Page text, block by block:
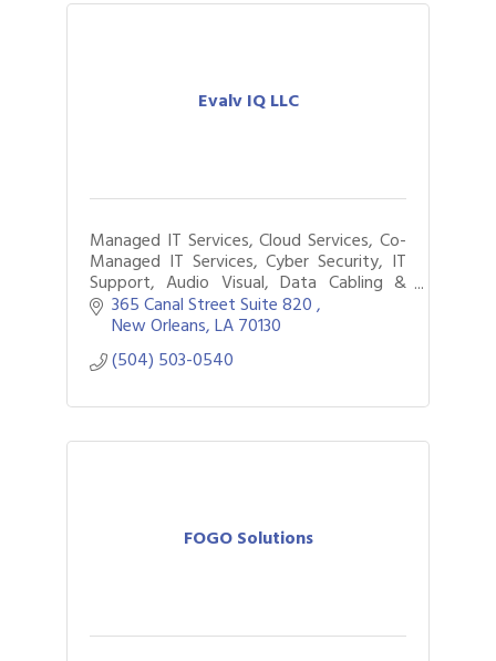
Evalv IQ LLC
Managed IT Services, Cloud Services, Co-
Managed IT Services, Cyber Security, IT
Support, Audio Visual, Data Cabling &
Network Wiring, Surveillance Cameras,
Access Controls, Business Process
365 Canal Street Suite 820
New Orleans LA70130
(504) 503-0540
FOGO Solutions